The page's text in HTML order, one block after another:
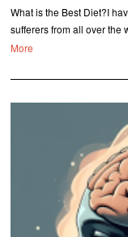
What is the Best Diet?I
sufferers from all over the
More